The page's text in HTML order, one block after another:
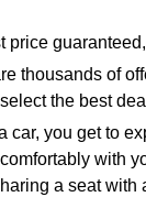
price
thousands of
the best deal
car, you get to
with
a seat with